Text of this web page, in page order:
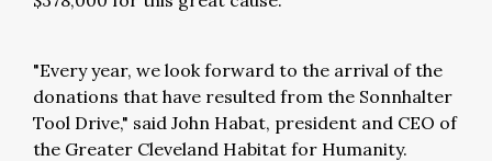
"Every year, we look forward to the arrival of the
donations that have resulted from the Sonnhalter
Tool Drive," said John Habat, president and CEO of
the Greater Cleveland Habitat for Humanity.